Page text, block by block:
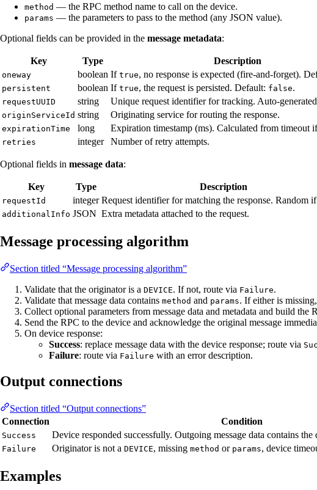
method — the RPC method name to call on the device.
params — the parameters to pass to the method (any JSON value).
Optional fields can be provided in the message metadata:
Key Type Description
oneway boolean If true, no response is expected (fire-and-forget).
persistent boolean If true, the request is persisted. Default: false.
requestUUID string Unique request identifier for tracking. Auto-
originServiceId string Originating service for routing the response.
expirationTime long Expiration timestamp (ms). Calculated from timeout
retries integer Number of retry attempts.
Optional fields in message data:
Key Type Description
requestId integer Request identifier for matching the response. Random if
additionalInfo JSON Extra metadata attached to the request.
Message processing algorithm
Section titled “Message processing algorithm”
Validate that the originator is a DEVICE. If not, route via Failure.
Validate that message data contains method and params. If either is
Collect optional parameters from message data and metadata and build the
Send the RPC to the device and acknowledge the original message
On device response:
Success: replace message data with the device response; route via
Failure: route via Failure with an error description.
Output connections
Section titled “Output connections”
Connection
Condition
Success Device responded successfully. Outgoing message data contains the
Failure Originator is not a DEVICE, missing method or params, device
Examples